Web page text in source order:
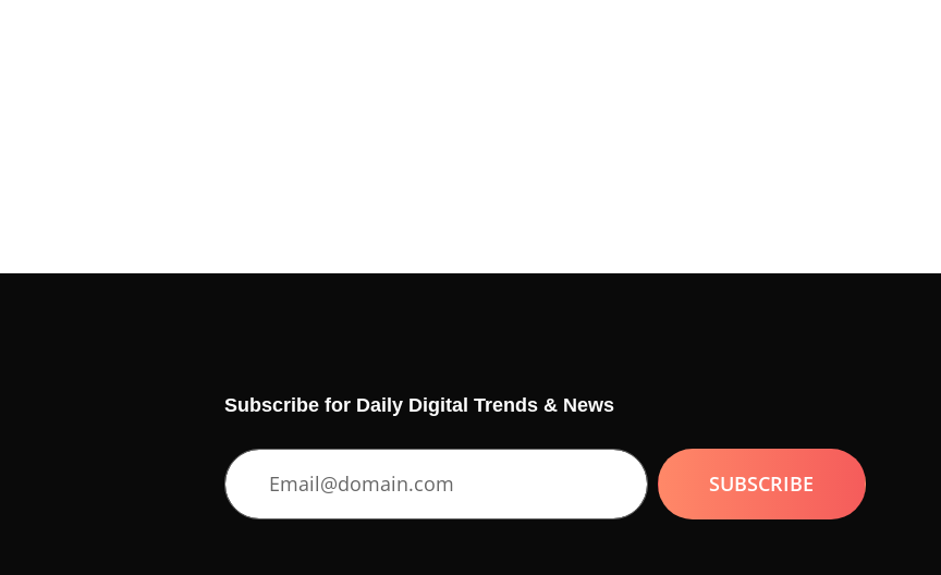
Subscribe for Daily Digital Trends & News